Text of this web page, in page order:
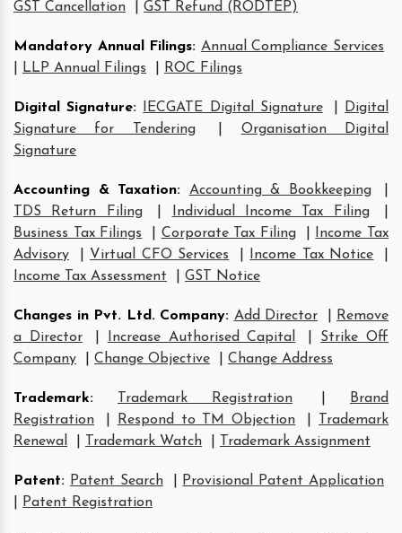
GST Cancellation
GST Refund (RODTEP)
Mandatory Annual Filings: Annual Compliance Services
LLP Annual Filings ROC Filings
Digital Signature: IECGATE Digital Signature
Digital
Signature for Tendering
Organisation Digital
Signature
Accounting & Taxation: Accounting & Bookkeeping
TDS Return Filing
Individual Income Tax Filing
Business Tax Filings
Corporate Tax Filing
Income Tax
Advisory
Virtual CFO Services Income Tax Notice
Income Tax Assessment
GST Notice
Changes in Pvt. Ltd. Company: Add Director
Remove
a Director
Increase Authorised Capital
Strike Off
Company
Change Objective Change Address
Trademark: Trademark Registration
Brand
Registration
Respond to TM Objection
Trademark
Renewal
Trademark Watch Trademark Assignment
Patent: Patent Search
Provisional Patent Application
Patent Registration